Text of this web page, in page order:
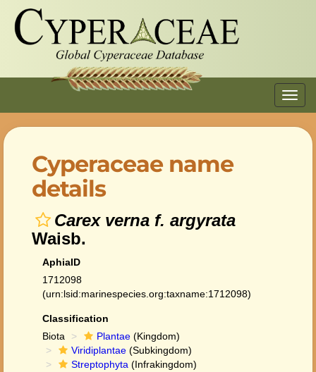
Cyperaceae name
details
Carex verna f. argyrata
Waisb.
AphiaID
1712098
(urn:lsid:marinespecies.org:taxname:1712098)
Classification
Biota
Plantae (Kingdom)
Viridiplantae (Subkingdom)
Streptophyta (Infrakingdom)